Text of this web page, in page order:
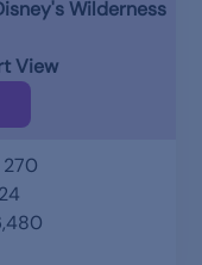
Wilderness
View
270